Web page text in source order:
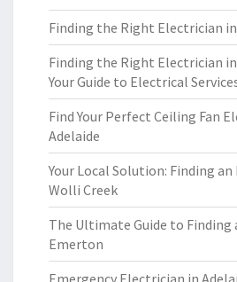
Finding the Right Electrician
Finding the Right Electrician
Your Guide to Electrical
Find Your Perfect Ceiling Fan
Adelaide
Your Local Solution: Finding
Wolli Creek
The Ultimate Guide to Finding
Emerton
Emergency Electrician in